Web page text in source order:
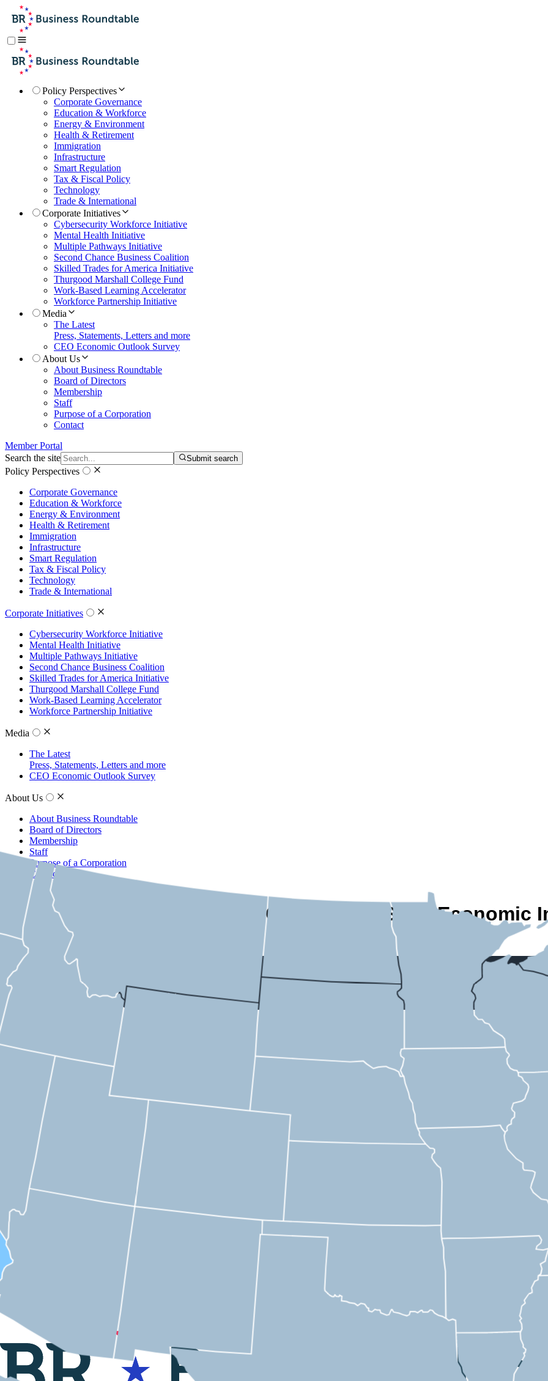
Policy Perspectives
Corporate Governance
Education & Workforce
Energy & Environment
Health & Retirement
Immigration
Infrastructure
Smart Regulation
Tax & Fiscal Policy
Technology
Trade & International
Corporate Initiatives
Cybersecurity Workforce Initiative
Mental Health Initiative
Multiple Pathways Initiative
Second Chance Business Coalition
Skilled Trades for America Initiative
Thurgood Marshall College Fund
Work-Based Learning Accelerator
Workforce Partnership Initiative
Media
The Latest
Press, Statements, Letters and more
CEO Economic Outlook Survey
About Us
About Business Roundtable
Board of Directors
Membership
Staff
Purpose of a Corporation
Contact
Member Portal
Search the site
Submit search
Policy Perspectives
Corporate Governance
Education & Workforce
Energy & Environment
Health & Retirement
Immigration
Infrastructure
Smart Regulation
Tax & Fiscal Policy
Technology
Trade & International
Corporate Initiatives
Cybersecurity Workforce Initiative
Mental Health Initiative
Multiple Pathways Initiative
Second Chance Business Coalition
Skilled Trades for America Initiative
Thurgood Marshall College Fund
Work-Based Learning Accelerator
Workforce Partnership Initiative
Media
The Latest
Press, Statements, Letters and more
CEO Economic Outlook Survey
About Us
About Business Roundtable
Board of Directors
Membership
Staff
Purpose of a Corporation
Contact
USMCA State-by-State Economic
2nd District